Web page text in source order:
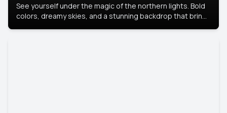
See yourself under the magic of the northern lights. Bold
colors, dreamy skies, and a stunning backdrop that brings